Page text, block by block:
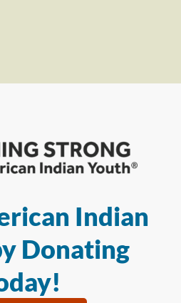
Indian
Donating